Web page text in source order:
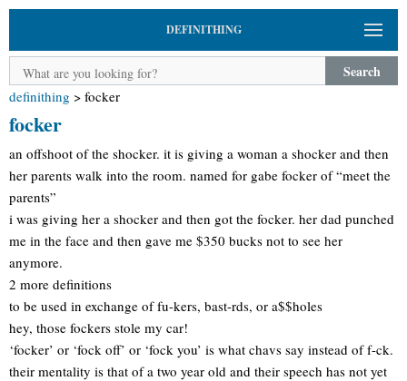
DEFINITHING
Search
definithing > focker
focker
an offshoot of the shocker. it is giving a woman a shocker and then
her parents walk into the room. named for gabe focker of “meet the
parents”
i was giving her a shocker and then got the focker. her dad punched
me in the face and then gave me $350 bucks not to see her
anymore.
2 more definitions
to be used in exchange of fu-kers, bast-rds, or a$$holes
hey, those fockers stole my car!
‘focker’ or ‘fock off’ or ‘fock you’ is what chavs say instead of f-ck.
their mentality is that of a two year old and their speech has not yet